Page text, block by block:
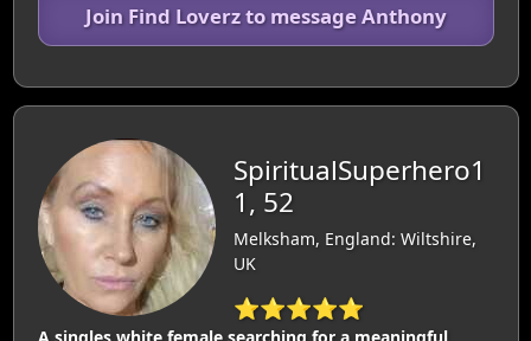
Join Find Loverz to message Anthony
SpiritualSuperhero1
1, 52
Melksham, England: Wiltshire,
UK
⭐⭐⭐⭐⭐